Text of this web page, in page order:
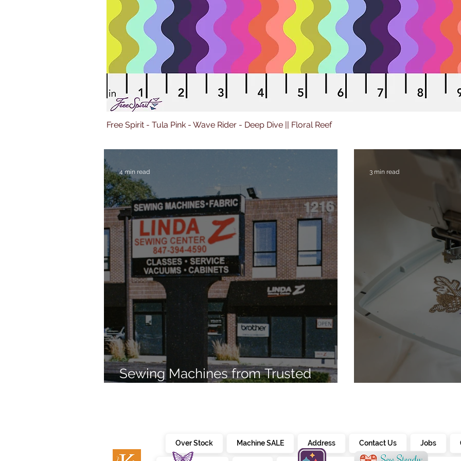
Free Spirit - Tula Pink - Wave Rider - Deep Dive || Floral Reef
Sewing Machines from Trusted
4 min read 3 min read
Over Stock Machine SALE Address Contact Us Jobs